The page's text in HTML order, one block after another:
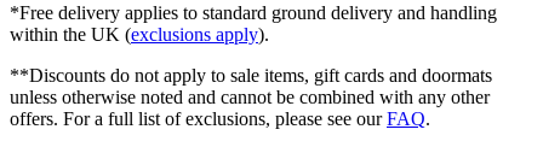
*Free delivery applies to standard ground delivery and handling
within the UK (exclusions apply).
**Discounts do not apply to sale items, gift cards and doormats
unless otherwise noted and cannot be combined with any other
offers. For a full list of exclusions, please see ourFAQ.